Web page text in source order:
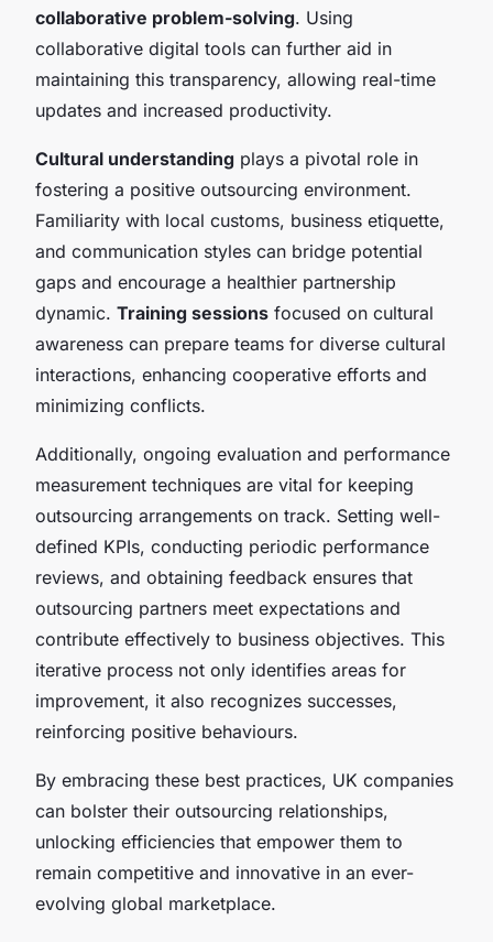
collaborative problem-solving. Using
collaborative digital tools can further aid in
maintaining this transparency, allowing real-time
updates and increased productivity.
Cultural understanding plays a pivotal role in
fostering a positive outsourcing environment.
Familiarity with local customs, business etiquette,
and communication styles can bridge potential
gaps and encourage a healthier partnership
dynamic. Training sessions focused on cultural
awareness can prepare teams for diverse cultural
interactions, enhancing cooperative efforts and
minimizing conflicts.
Additionally, ongoing evaluation and performance
measurement techniques are vital for keeping
outsourcing arrangements on track. Setting well-
defined KPIs, conducting periodic performance
reviews, and obtaining feedback ensures that
outsourcing partners meet expectations and
contribute effectively to business objectives. This
iterative process not only identifies areas for
improvement, it also recognizes successes,
reinforcing positive behaviours.
By embracing these best practices, UK companies
can bolster their outsourcing relationships,
unlocking efficiencies that empower them to
remain competitive and innovative in an ever-
evolving global marketplace.